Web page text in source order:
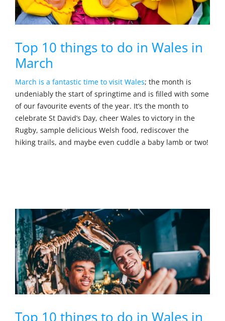
Top 10 things to do in Wales in
March
March is a fantastic time to visit Wales; the month is
undeniably the start of springtime and is filled with some
of our favourite events of the year. It’s the month to
celebrate St David’s Day, cheer Wales to victory in the
Rugby, sample delicious Welsh food, rediscover the
hiking trails, and maybe even cuddle a baby lamb or two!
Top 10 things to do in Wales in